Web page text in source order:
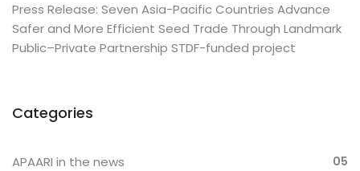
Press Release: Seven Asia-Pacific Countries Advance
Safer and More Efficient Seed Trade Through Landmark
Public–Private Partnership STDF-funded project
Categories
APAARI in the news 05